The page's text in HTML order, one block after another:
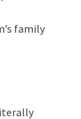
family